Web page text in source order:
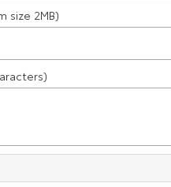
size 2MB)